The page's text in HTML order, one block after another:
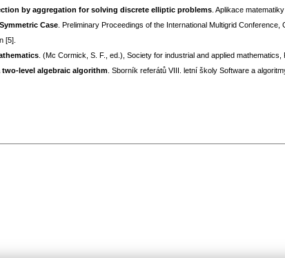
by aggregation for solving discrete elliptic problems . Aplikace
Case . Preliminary Proceedings of the International Multigrid Conference,
[5].
. (Mc Cormick, S. F., ed.), Society for industrial and applied mathematics,
level algebraic algorithm . Sborník referátů VIII. letní školy Software a